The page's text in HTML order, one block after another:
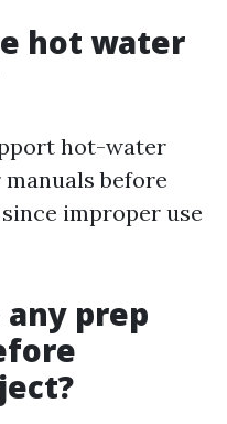
hot water
hot-water
before
improper use
any prep